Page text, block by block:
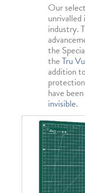
Our
industry.
the
theTru
addition
have
invisible.